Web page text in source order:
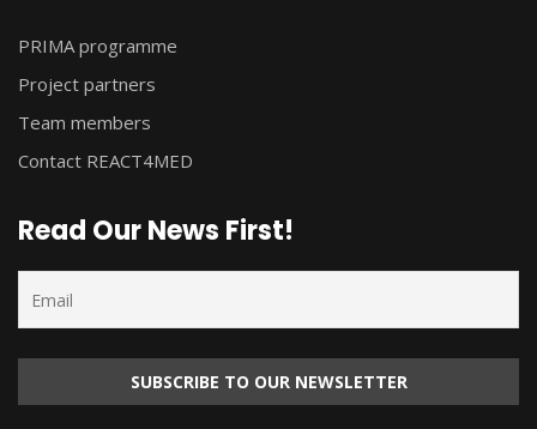
PRIMA programme
Project partners
Team members
Contact REACT4MED
Read Our News First!